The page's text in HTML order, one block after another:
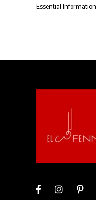
Essential Information